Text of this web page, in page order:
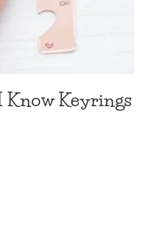
Know Keyrings